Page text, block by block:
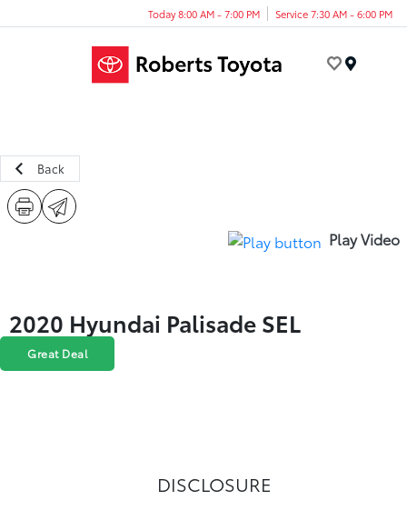
Today 8:00 AM - 7:00 PM Service 7:30 AM - 6:00 PM
Back
Play Video
2020 Hyundai Palisade SEL
Great Deal
DISCLOSURE